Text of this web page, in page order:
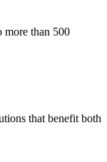
more than 500
that benefit both